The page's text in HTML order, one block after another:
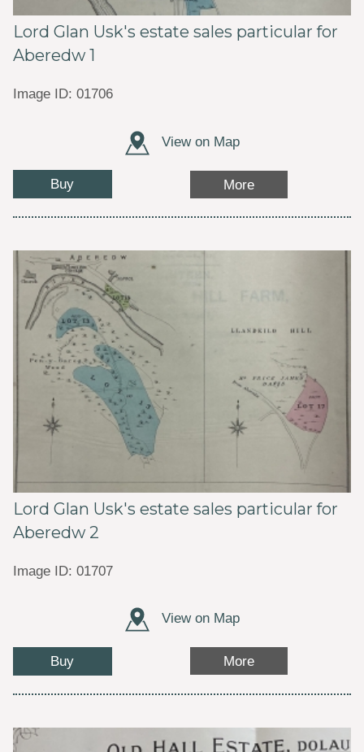
Lord Glan Usk's estate sales particular for
Aberedw 1
Image ID: 01706
View on Map
Buy More
Lord Glan Usk's estate sales particular for
Aberedw 2
Image ID: 01707
View on Map
Buy More